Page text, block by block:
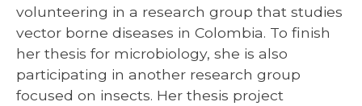
volunteering in a research group that studies
vector borne diseases in Colombia. To finish
her thesis for microbiology, she is also
participating in another research group
focused on insects. Her thesis project